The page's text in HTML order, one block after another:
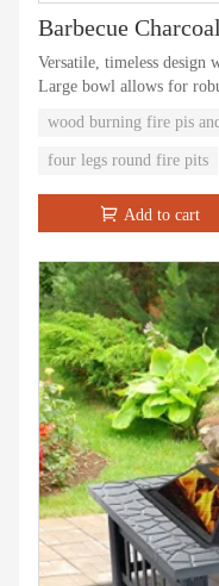
Versatile, timeless
Large bowl allows for
Low maintenance, easy to
wood burning fire pis
four legs round fire pits
Add to cart